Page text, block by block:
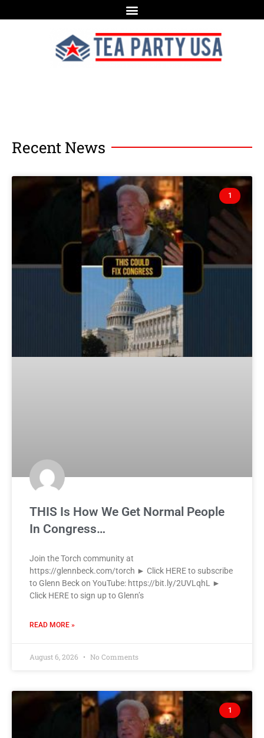
Recent News
1
THIS Is How We Get Normal People
In Congress…
Join the Torch community at
https://glennbeck.com/torch ► Click HERE to subscribe
to Glenn Beck on YouTube: https://bit.ly/2UVLqhL ►
Click HERE to sign up to Glenn’s
READ MORE »
August 6, 2026 No Comments
1